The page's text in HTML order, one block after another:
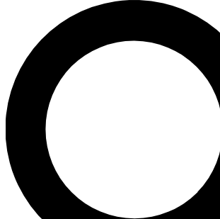
For the quickest way to join, enter your
We’ll send a confirmation email and
Space.com newsletters with the latest
expert advice and exclusive offers.
Contact me with news and offers from
brands
By submitting your information you agree to the Terms &
and are aged 16 or over.